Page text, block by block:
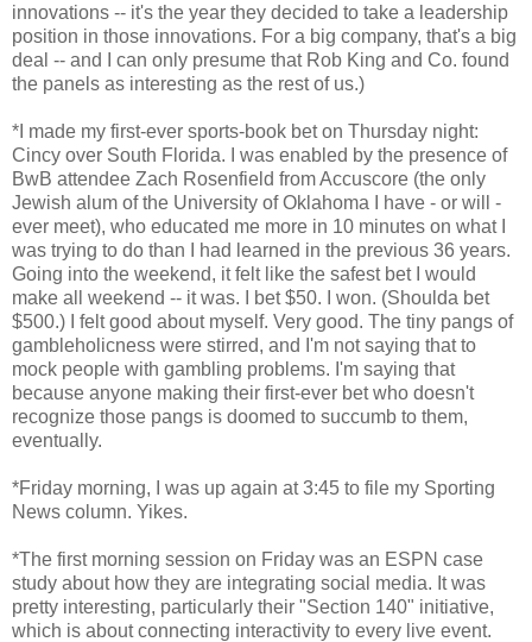
innovations -- it's the year they decided to take a leadership
position in those innovations. For a big company, that's a big
deal -- and I can only presume that Rob King and Co. found
the panels as interesting as the rest of us.)
*I made my first-ever sports-book bet on Thursday night:
Cincy over South Florida. I was enabled by the presence of
BwB attendee Zach Rosenfield from Accuscore (the only
Jewish alum of the University of Oklahoma I have - or will -
ever meet), who educated me more in 10 minutes on what I
was trying to do than I had learned in the previous 36 years.
Going into the weekend, it felt like the safest bet I would
make all weekend -- it was. I bet $50. I won. (Shoulda bet
$500.) I felt good about myself. Very good. The tiny pangs of
gambleholicness were stirred, and I'm not saying that to
mock people with gambling problems. I'm saying that
because anyone making their first-ever bet who doesn't
recognize those pangs is doomed to succumb to them,
eventually.
*Friday morning, I was up again at 3:45 to file my Sporting
News column. Yikes.
*The first morning session on Friday was an ESPN case
study about how they are integrating social media. It was
pretty interesting, particularly their "Section 140" initiative,
which is about connecting interactivity to every live event.